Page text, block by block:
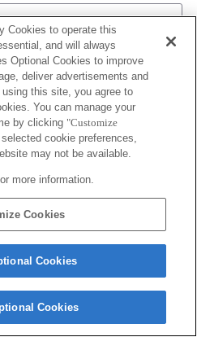
APO
APO
APO II
APO (D)
Cookies to operate this
and will always
Optional Cookies to improve
deliver advertisements and
this site, you agree to
You can manage your
by clicking "Customize
cookie preferences,
may not be available.
more information.
Cookies
Cookies
Cookies